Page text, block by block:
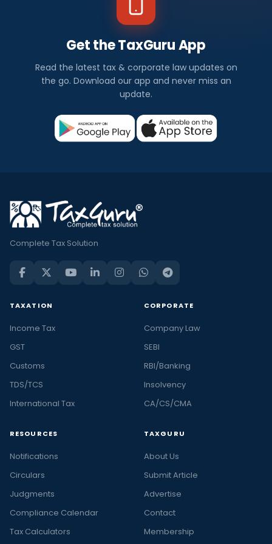
Get the TaxGuru App
Read the latest tax & corporate law updates on
the go. Download our app and never miss an
update.
Complete Tax Solution
TAXATION
Income Tax
GST
Customs
TDS/TCS
International Tax
CORPORATE
Company Law
SEBI
RBI/Banking
Insolvency
CA/CS/CMA
RESOURCES
Notifications
Circulars
Judgments
Compliance Calendar
Tax Calculators
TAXGURU
About Us
Submit Article
Advertise
Contact
Membership